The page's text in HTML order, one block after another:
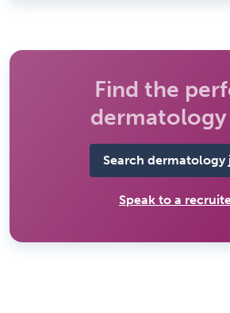
Find the
Search dermatology
Speak to a